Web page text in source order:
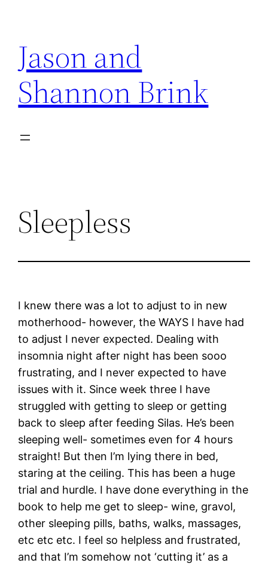
content
Jason and
Shannon Brink
Sleepless
I knew there was a lot to adjust to in new
motherhood- however, the WAYS I have had
to adjust I never expected. Dealing with
insomnia night after night has been sooo
frustrating, and I never expected to have
issues with it. Since week three I have
struggled with getting to sleep or getting
back to sleep after feeding Silas. He’s been
sleeping well- sometimes even for 4 hours
straight! But then I’m lying there in bed,
staring at the ceiling. This has been a huge
trial and hurdle. I have done everything in the
book to help me get to sleep- wine, gravol,
other sleeping pills, baths, walks, massages,
etc etc etc. I feel so helpless and frustrated,
and that I’m somehow not ‘cutting it’ as a